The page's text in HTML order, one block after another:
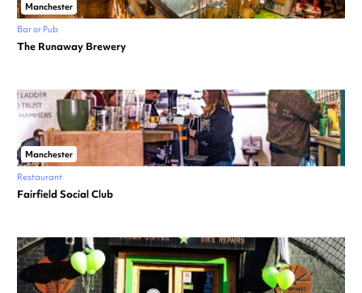
Manchester
Bar or Pub
The Runaway Brewery
Manchester
Restaurant
Fairfield Social Club